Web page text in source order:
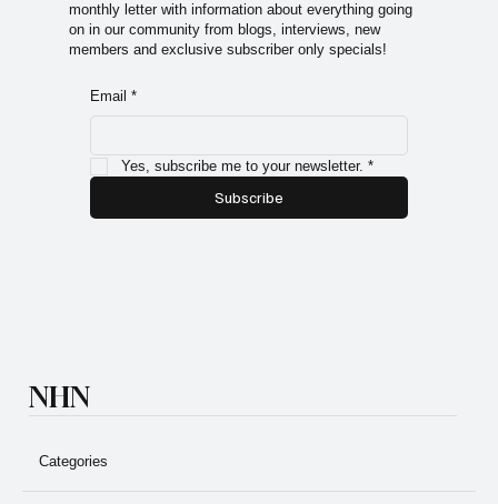
monthly letter with information about everything going
on in our community from blogs, interviews, new
members and exclusive subscriber only specials!
Email *
Yes, subscribe me to your newsletter. *
Subscribe
NHN
Categories